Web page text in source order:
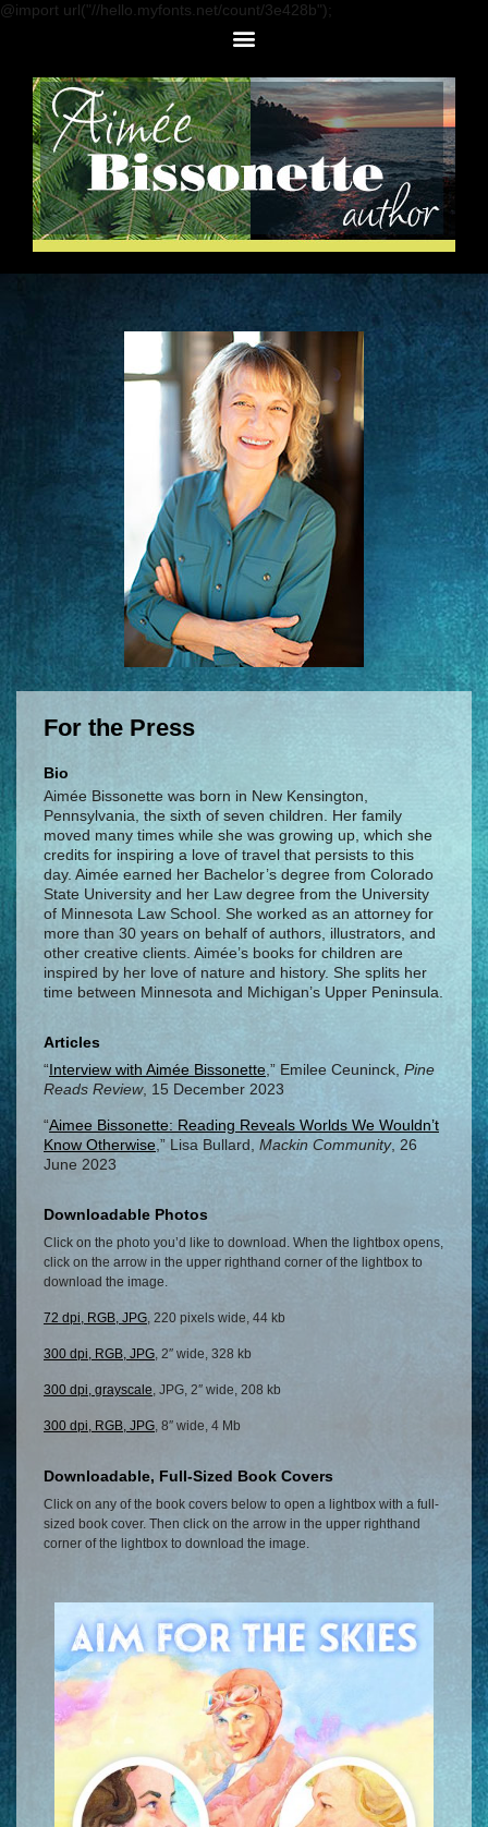
@import url("//hello.myfonts.net/count/3e428b");
For the Press
Bio
Aimée Bissonette was born in New Kensington,
Pennsylvania, the sixth of seven children. Her family
moved many times while she was growing up, which she
credits for inspiring a love of travel that persists to this
day. Aimée earned her Bachelor’s degree from Colorado
State University and her Law degree from the University
of Minnesota Law School. She worked as an attorney for
more than 30 years on behalf of authors, illustrators, and
other creative clients. Aimée’s books for children are
inspired by her love of nature and history. She splits her
time between Minnesota and Michigan’s Upper Peninsula.
Articles
“Interview with Aimée Bissonette ,” Emilee Ceuninck, Pine
Reads Review, 15 December 2023
“Aimee Bissonette: Reading Reveals Worlds We Wouldn’t
Know Otherwise ,” Lisa Bullard, Mackin Community, 26
June 2023
Downloadable Photos
Click on the photo you’d like to download. When the lightbox opens,
click on the arrow in the upper righthand corner of the lightbox to
download the image.
72 dpi, RGB, JPG, 220 pixels wide, 44 kb
300 dpi, RGB, JPG, 2″ wide, 328 kb
300 dpi, grayscale, JPG, 2″ wide, 208 kb
300 dpi, RGB, JPG, 8″ wide, 4 Mb
Downloadable, Full-Sized Book Covers
Click on any of the book covers below to open a lightbox with a full-
sized book cover. Then click on the arrow in the upper righthand
corner of the lightbox to download the image.